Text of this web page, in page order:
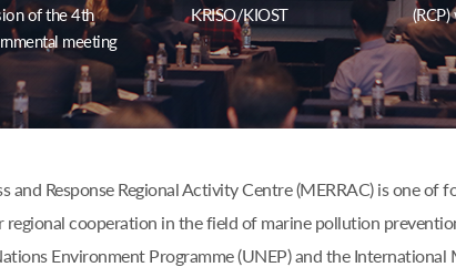
of the 4th
meeting
KRISO/KIOST
and Response Regional Activity Centre (MERRAC) is one
cooperation in the field of marine pollution
Environment Programme (UNEP) and the International